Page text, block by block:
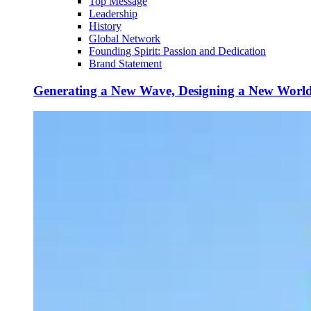
Leadership
History
Global Network
Founding Spirit: Passion and Dedication
Brand Statement
Generating a New Wave, Designing a New